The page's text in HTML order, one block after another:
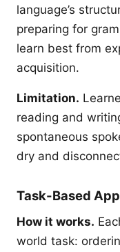
language’s
preparing for
learn best from
acquisition.
Limitation.
reading and
spontaneous
dry and
Task-Based
How it works.
world task: